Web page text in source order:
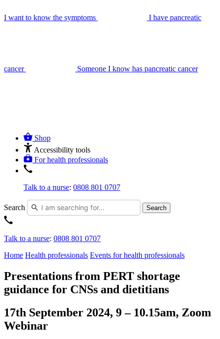
I want to know the symptoms I have pancreatic
cancer Someone I know has pancreatic cancer
Shop
Accessibility tools
For health professionals
Talk to a nurse: 0808 801 0707
Search Search
Talk to a nurse: 0808 801 0707
Home Health professionals Events for health professionals
Presentations from PERT shortage
guidance for CNSs and dietitians
17th September 2024, 9 – 10.15am, Zoom
Webinar